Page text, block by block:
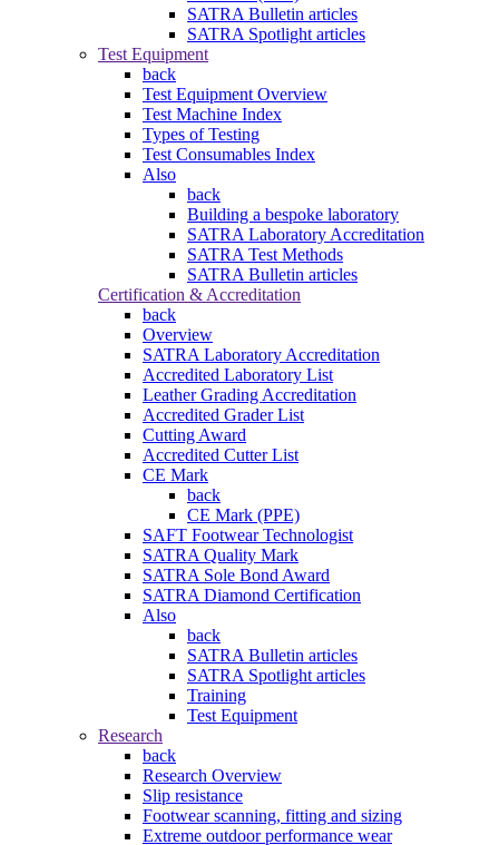
SATRA Bulletin articles
SATRA Spotlight articles
Test Equipment
back
Test Equipment Overview
Test Machine Index
Types of Testing
Test Consumables Index
Also
back
Building a bespoke laboratory
SATRA Laboratory Accreditation
SATRA Test Methods
SATRA Bulletin articles
Certification & Accreditation
back
Overview
SATRA Laboratory Accreditation
Accredited Laboratory List
Leather Grading Accreditation
Accredited Grader List
Cutting Award
Accredited Cutter List
CE Mark
back
CE Mark (PPE)
SAFT Footwear Technologist
SATRA Quality Mark
SATRA Sole Bond Award
SATRA Diamond Certification
Also
back
SATRA Bulletin articles
SATRA Spotlight articles
Training
Test Equipment
Research
back
Research Overview
Slip resistance
Footwear scanning, fitting and sizing
Extreme outdoor performance wear